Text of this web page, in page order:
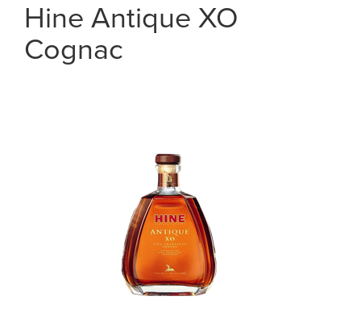
Hine Antique XO
Cognac